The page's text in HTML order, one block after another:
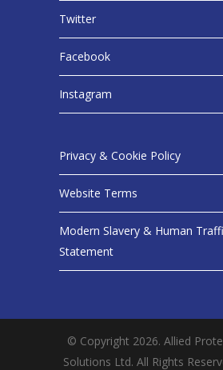
Twitter
Facebook
Instagram
Privacy & Cookie Policy
Website Terms
Modern Slavery & Human
Statement
© Copyright 2026. Allied
Solutions Ltd. All Rights